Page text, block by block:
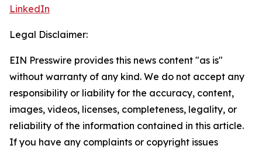
LinkedIn
Legal Disclaimer:
EIN Presswire provides this news content "as is"
without warranty of any kind. We do not accept any
responsibility or liability for the accuracy, content,
images, videos, licenses, completeness, legality, or
reliability of the information contained in this article.
If you have any complaints or copyright issues